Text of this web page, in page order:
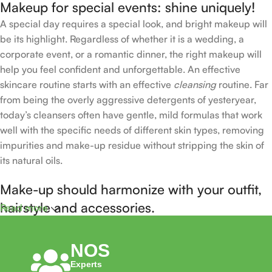
Makeup for special events: shine uniquely!
A special day requires a special look, and bright makeup will
be its highlight. Regardless of whether it is a wedding, a
corporate event, or a romantic dinner, the right makeup will
help you feel confident and unforgettable. An effective
skincare routine starts with an effective cleansingroutine. Far
from being the overly aggressive detergents of yesteryear,
today’s cleansers often have gentle, mild formulas that work
well with the specific needs of different skin types, removing
impurities and make-up residue without stripping the skin of
its natural oils.
Make-up should harmonize with your outfit,
hairstyle and accessories.
our specialty is French pharmacy skincare. These were the
first brands we worked with and we continue to identify with
Read more
NOS
Experts